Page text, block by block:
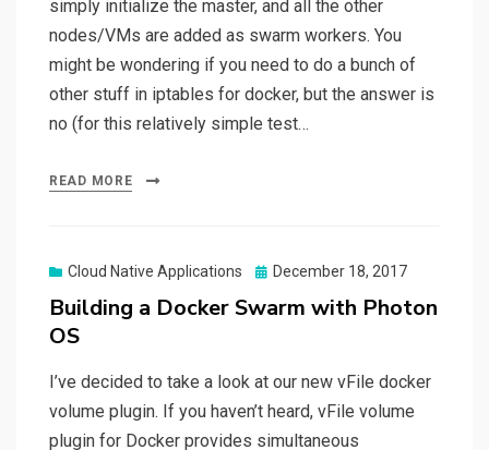
simply initialize the master, and all the other
nodes/VMs are added as swarm workers. You
might be wondering if you need to do a bunch of
other stuff in iptables for docker, but the answer is
no (for this relatively simple test…
READ MORE
Cloud Native Applications
Posted
December 18, 2017
Building a Docker Swarm with Photon
OS
I’ve decided to take a look at our new vFile docker
volume plugin. If you haven’t heard, vFile volume
plugin for Docker provides simultaneous